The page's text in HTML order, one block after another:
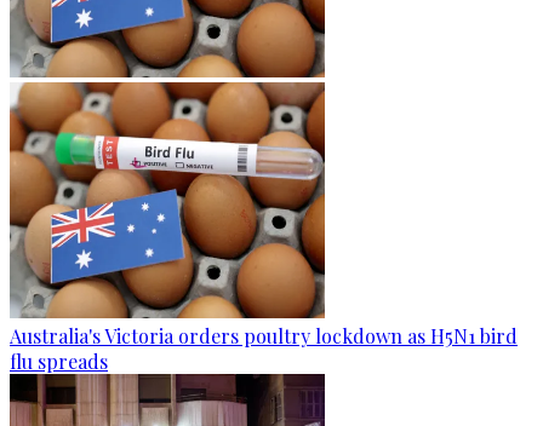
Australia's Victoria orders poultry lockdown as H5N1 bird
flu spreads